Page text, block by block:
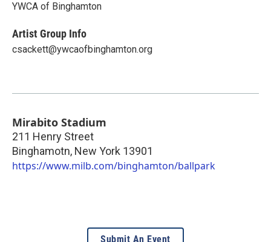
YWCA of Binghamton
Artist Group Info
csackett@ywcaofbinghamton.org
Mirabito Stadium
211 Henry Street
Binghamotn, New York 13901
https://www.milb.com/binghamton/ballpark
Submit An Event